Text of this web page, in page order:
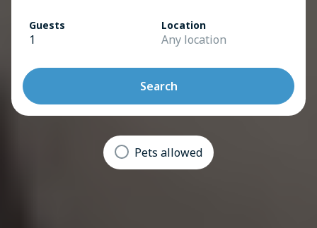
Location
Any location
Guests
1
Search
Pets allowed